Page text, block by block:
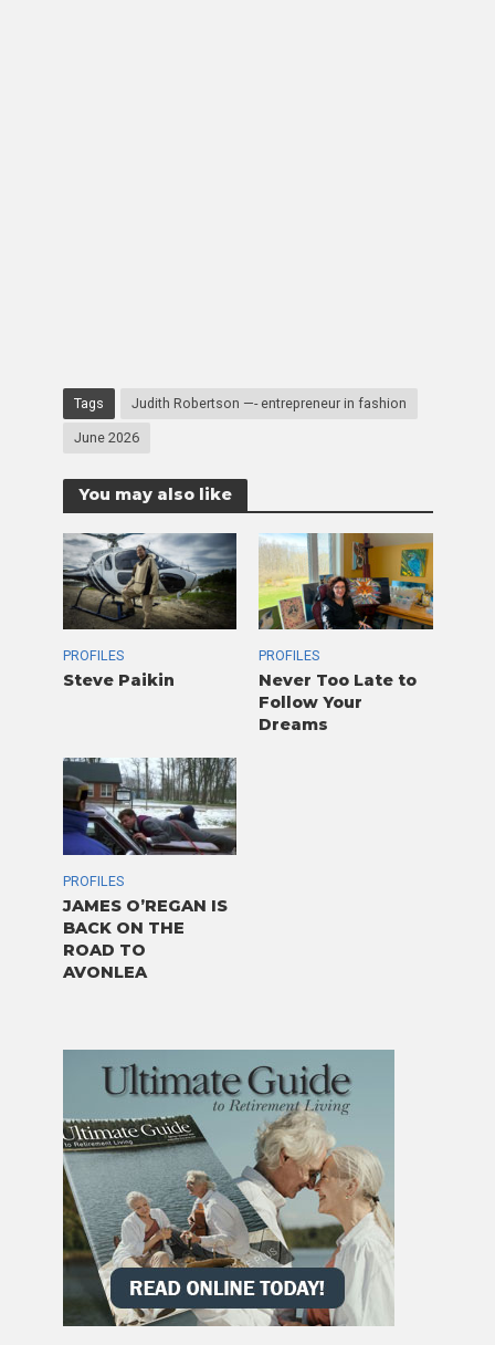
Tags Judith Robertson —- entrepreneur in fashion
June 2026
You may also like
PROFILES
Steve Paikin
PROFILES
Never Too Late to
Follow Your
Dreams
PROFILES
JAMES O’REGAN IS
BACK ON THE
ROAD TO
AVONLEA